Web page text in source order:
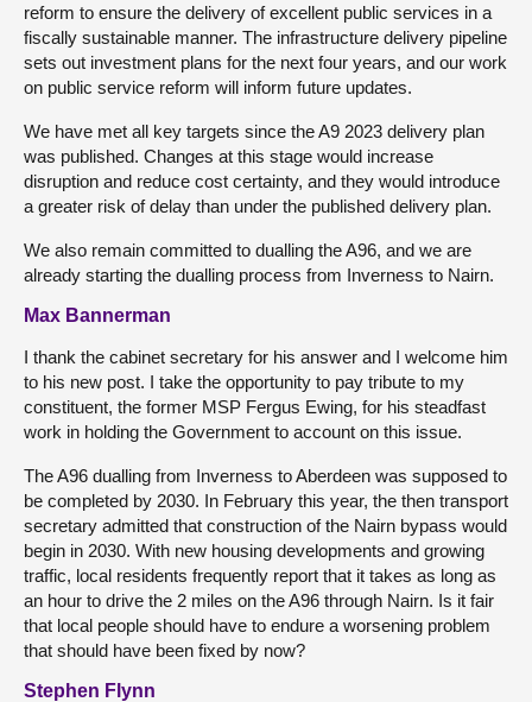
reform to ensure the delivery of excellent public services in a
fiscally sustainable manner. The infrastructure delivery pipeline
sets out investment plans for the next four years, and our work
on public service reform will inform future updates.
We have met all key targets since the A9 2023 delivery plan
was published. Changes at this stage would increase
disruption and reduce cost certainty, and they would introduce
a greater risk of delay than under the published delivery plan.
We also remain committed to dualling the A96, and we are
already starting the dualling process from Inverness to Nairn.
Max Bannerman
I thank the cabinet secretary for his answer and I welcome him
to his new post. I take the opportunity to pay tribute to my
constituent, the former MSP Fergus Ewing, for his steadfast
work in holding the Government to account on this issue.
The A96 dualling from Inverness to Aberdeen was supposed to
be completed by 2030. In February this year, the then transport
secretary admitted that construction of the Nairn bypass would
begin in 2030. With new housing developments and growing
traffic, local residents frequently report that it takes as long as
an hour to drive the 2 miles on the A96 through Nairn. Is it fair
that local people should have to endure a worsening problem
that should have been fixed by now?
Stephen Flynn